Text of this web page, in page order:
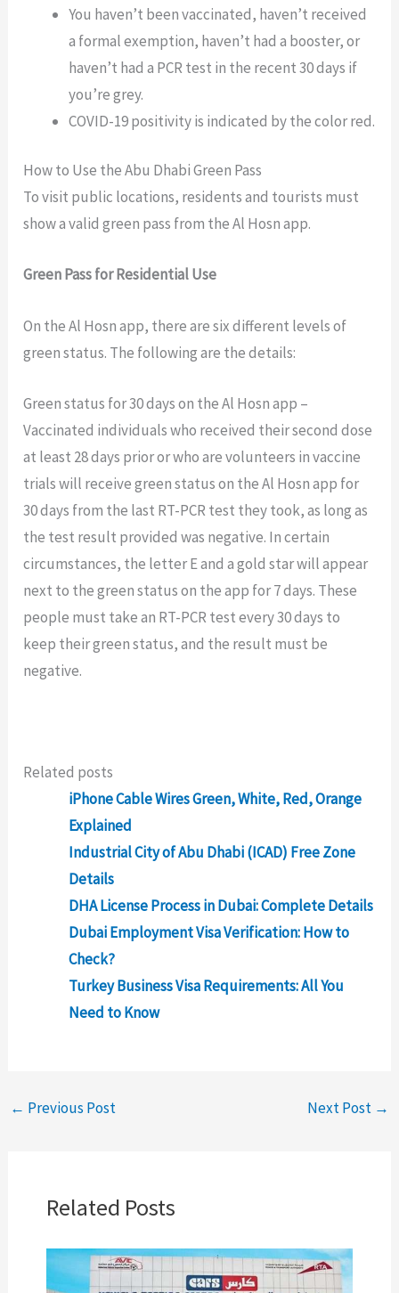
You haven’t been vaccinated, haven’t received
a formal exemption, haven’t had a booster, or
haven’t had a PCR test in the recent 30 days if
you’re grey.
COVID-19 positivity is indicated by the color red.
How to Use the Abu Dhabi Green Pass
To visit public locations, residents and tourists must
show a valid green pass from the Al Hosn app.
Green Pass for Residential Use
On the Al Hosn app, there are six different levels of
green status. The following are the details:
Green status for 30 days on the Al Hosn app –
Vaccinated individuals who received their second dose
at least 28 days prior or who are volunteers in vaccine
trials will receive green status on the Al Hosn app for
30 days from the last RT-PCR test they took, as long as
the test result provided was negative. In certain
circumstances, the letter E and a gold star will appear
next to the green status on the app for 7 days. These
people must take an RT-PCR test every 30 days to
keep their green status, and the result must be
negative.
Related posts
iPhone Cable Wires Green, White, Red, Orange
Explained
Industrial City of Abu Dhabi (ICAD) Free Zone
Details
DHA License Process in Dubai: Complete Details
Dubai Employment Visa Verification: How to
Check?
Turkey Business Visa Requirements: All You
Need to Know
← Previous Post Next Post →
Related Posts